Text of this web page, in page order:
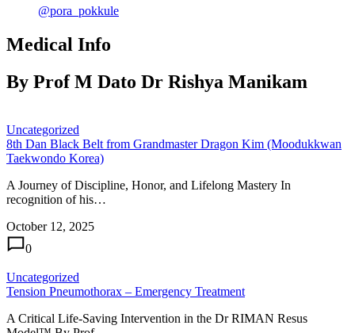
@pora_pokkule
Medical Info
By Prof M Dato Dr Rishya Manikam
Uncategorized
8th Dan Black Belt from Grandmaster Dragon Kim (Moodukkwan
Taekwondo Korea)
A Journey of Discipline, Honor, and Lifelong Mastery In
recognition of his…
October 12, 2025
0
Uncategorized
Tension Pneumothorax – Emergency Treatment
A Critical Life-Saving Intervention in the Dr RIMAN Resus